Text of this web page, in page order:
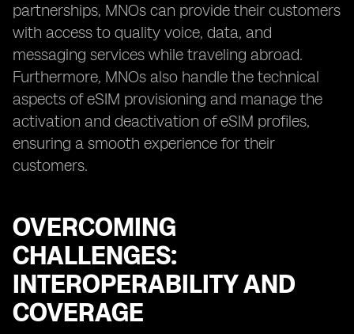
partnerships, MNOs can provide their customers
with access to quality voice, data, and
messaging services while traveling abroad.
Furthermore, MNOs also handle the technical
aspects of eSIM provisioning and manage the
activation and deactivation of eSIM profiles,
ensuring a smooth experience for their
customers.
OVERCOMING
CHALLENGES:
INTEROPERABILITY AND
COVERAGE